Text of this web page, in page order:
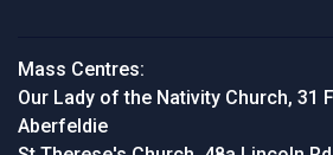
Mass Centres:
Our Lady of the Nativity Church, 31
Aberfeldie